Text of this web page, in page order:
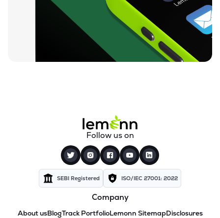
Follow us on
SEBI Registered ISO/IEC 27001: 2022
Company
About usBlogTrack PortfolioLemonn SitemapDisclosures